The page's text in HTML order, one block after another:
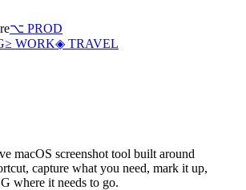
⌥ PROD
≥ WORK◈ TRAVEL
macOS screenshot tool built around
capture what you need, mark it up,
where it needs to go.